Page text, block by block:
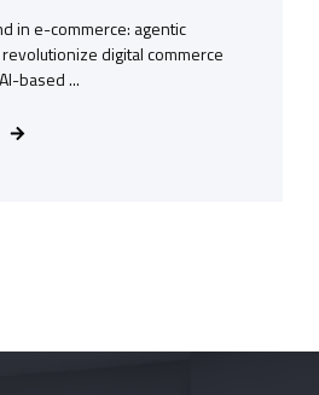
in e-commerce: agentic
digital commerce
based ...